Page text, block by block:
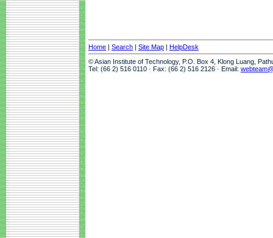
Home | Search | Site Map | HelpDesk
© Asian Institute of Technology, P.O. Box 4, Klong Luang,
Tel: (66 2) 516 0110 · Fax: (66 2) 516 2126 · Email: